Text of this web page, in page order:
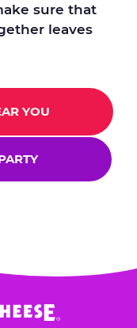
sure that
leaves
YOU